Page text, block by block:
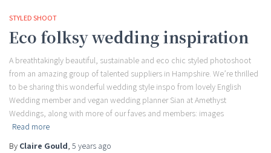
STYLED SHOOT
Eco folksy wedding inspiration
A breathtakingly beautiful, sustainable and eco chic styled photoshoot
from an amazing group of talented suppliers in Hampshire. We’re thrilled
to be sharing this wonderful wedding style inspo from lovely English
Wedding member and vegan wedding planner Sian at Amethyst
Weddings, along with more of our faves and members: images
Read more
By Claire Gould, 5 years ago